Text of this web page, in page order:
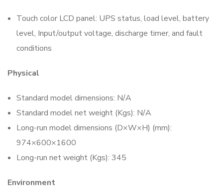
Touch color LCD panel: UPS status, load level, battery
level, Input/output voltage, discharge timer, and fault
conditions
Physical
Standard model dimensions: N/A
Standard model net weight (Kgs): N/A
Long-run model dimensions (D×W×H) (mm):
974×600×1600
Long-run net weight (Kgs): 345
Environment